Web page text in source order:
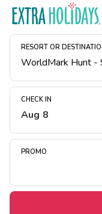
RESORT OR
CHECK IN
Aug 8
PROMO
Resort Map
Deals
Midweek Savings